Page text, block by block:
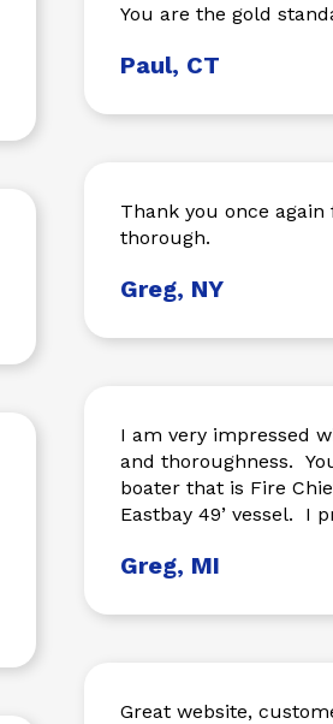
You are the gold
Paul, CT
Thank you once
thorough.
Greg, NY
I am very impressed
and thoroughness.
boater that is Fire
Greg, MI
Great website,